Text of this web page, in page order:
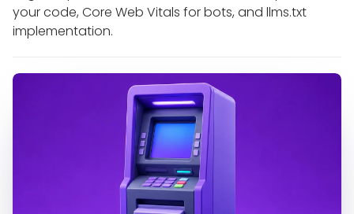
your code, Core Web Vitals for bots, and llms.txt
implementation.